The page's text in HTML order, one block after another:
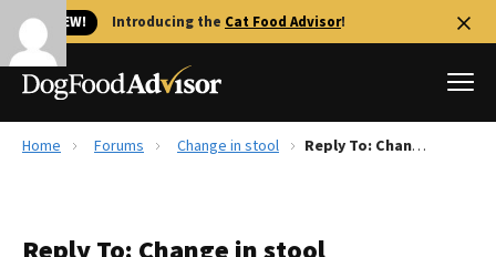
🐱 NEW! Introducing the Cat Food Advisor!
Reviews
Home Forums Change in stool Reply To: Change in stool